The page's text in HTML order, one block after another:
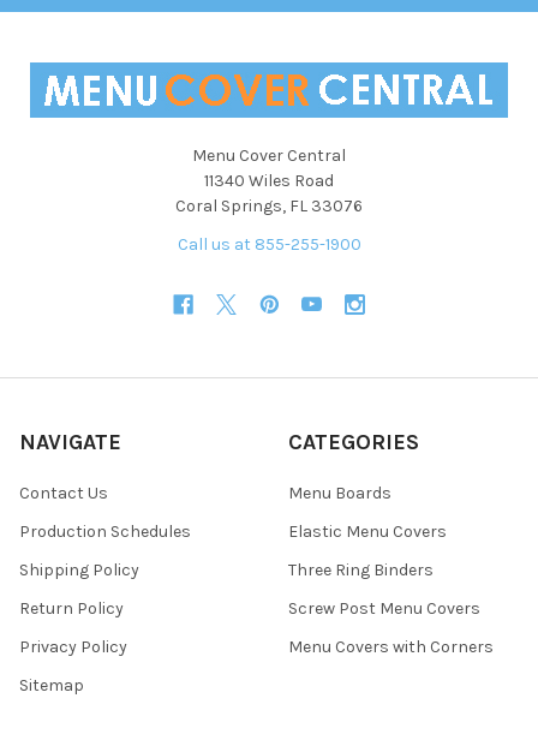
Menu Cover Central
11340 Wiles Road
Coral Springs, FL 33076
Call us at 855-255-1900
NAVIGATE
Contact Us
Production Schedules
Shipping Policy
Return Policy
Privacy Policy
Sitemap
CATEGORIES
Menu Boards
Elastic Menu Covers
Three Ring Binders
Screw Post Menu Covers
Menu Covers with Corners